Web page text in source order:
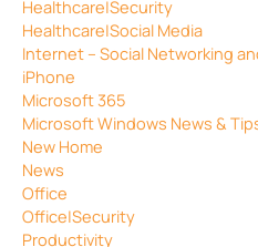
Healthcare|Security
Healthcare|Social Media
Internet – Social Networking
iPhone
Microsoft 365
Microsoft Windows News &
New Home
News
Office
Office|Security
Productivity